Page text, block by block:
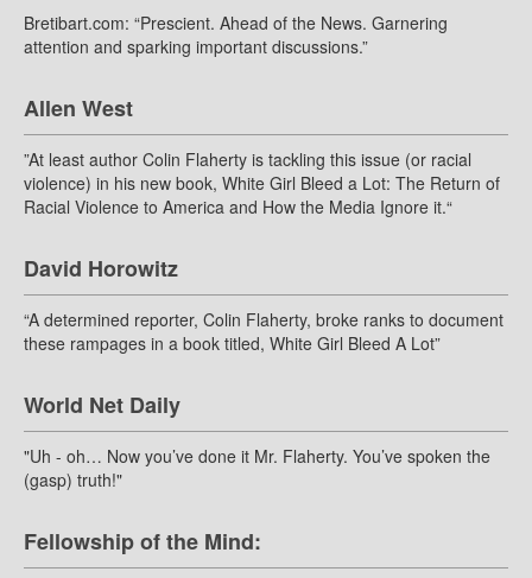
Bretibart.com: “Prescient. Ahead of the News. Garnering
attention and sparking important discussions.”
Allen West
”At least author Colin Flaherty is tackling this issue (or racial
violence) in his new book, White Girl Bleed a Lot: The Return of
Racial Violence to America and How the Media Ignore it.“
David Horowitz
“A determined reporter, Colin Flaherty, broke ranks to document
these rampages in a book titled, White Girl Bleed A Lot”
World Net Daily
"Uh - oh… Now you’ve done it Mr. Flaherty. You’ve spoken the
(gasp) truth!"
Fellowship of the Mind: